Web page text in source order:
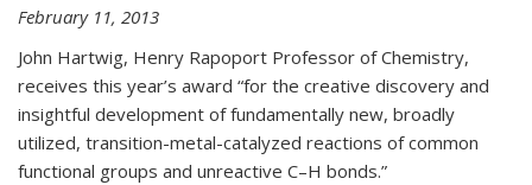
February 11, 2013
John Hartwig, Henry Rapoport Professor of Chemistry,
receives this year’s award “for the creative discovery and
insightful development of fundamentally new, broadly
utilized, transition-metal-catalyzed reactions of common
functional groups and unreactive C–H bonds.”